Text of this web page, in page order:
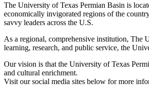
The University of Texas Permian Basin is
economically invigorated regions of the
savvy leaders across the U.S.
As a regional, comprehensive institution, The
learning, research, and public service, the
Our vision is that the University of Texas
and cultural enrichment.
Visit our social media sites below for more